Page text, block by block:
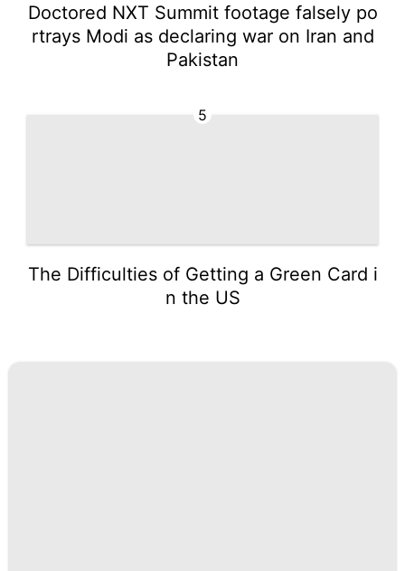
Doctored NXT Summit footage falsely po
rtrays Modi as declaring war on Iran and
Pakistan
5
The Difficulties of Getting a Green Card i
n the US